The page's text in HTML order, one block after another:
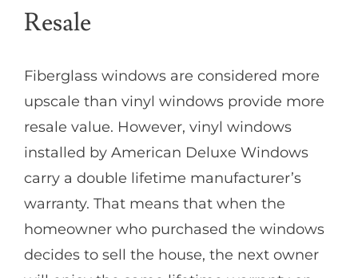
Resale
Fiberglass windows are considered more
upscale than vinyl windows provide more
resale value. However, vinyl windows
installed by American Deluxe Windows
carry a double lifetime manufacturer’s
warranty. That means that when the
homeowner who purchased the windows
decides to sell the house, the next owner